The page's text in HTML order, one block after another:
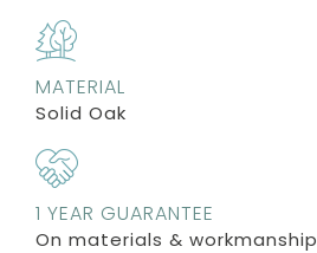
MATERIAL
Solid Oak
1 YEAR GUARANTEE
On materials & workmanship